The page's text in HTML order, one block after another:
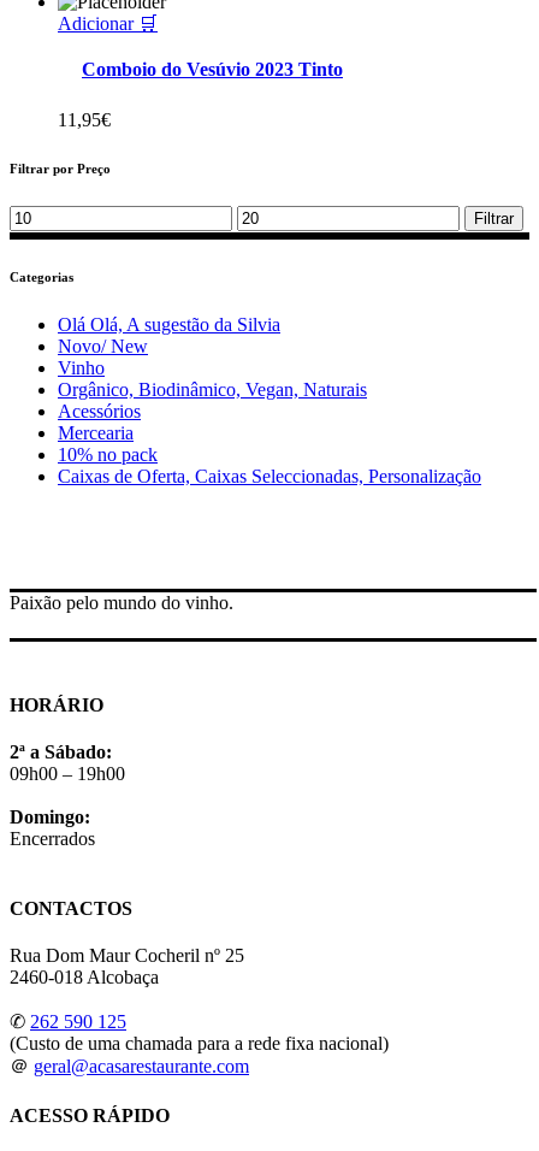
Adicionar 🛒
Comboio do Vesúvio 2023 Tinto
11,95€
Filtrar por Preço
Min
price
Max
price
Filtrar
Categorias
Olá Olá, A sugestão da Silvia
Novo/ New
Vinho
Orgânico, Biodinâmico, Vegan, Naturais
Acessórios
Mercearia
10% no pack
Caixas de Oferta, Caixas Seleccionadas, Personalização
Paixão pelo mundo do vinho.
HORÁRIO
2ª a Sábado:
09h00 – 19h00
Domingo:
Encerrados
CONTACTOS
Rua Dom Maur Cocheril nº 25
2460-018 Alcobaça
✆ 262 590 125
(Custo de uma chamada para a rede fixa nacional)
＠ geral@acasarestaurante.com
ACESSO RÁPIDO